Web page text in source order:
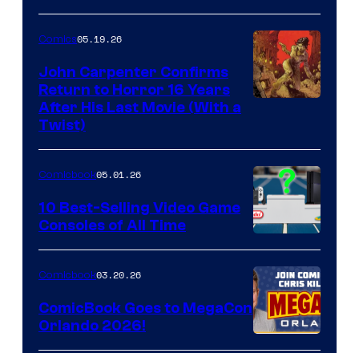
of
Storm
King
Comics
Comics05.19.26
John Carpenter Confirms
Return to Horror 16 Years
After His Last Movie (With a
Twist)
A
Nintendo
Switch
and
PlaySTation
Comicbook05.01.26
10 Best-Selling Video Game
Consoles of All Time
Comicbook03.20.26
ComicBook Goes to MegaCon
Orlando 2026!